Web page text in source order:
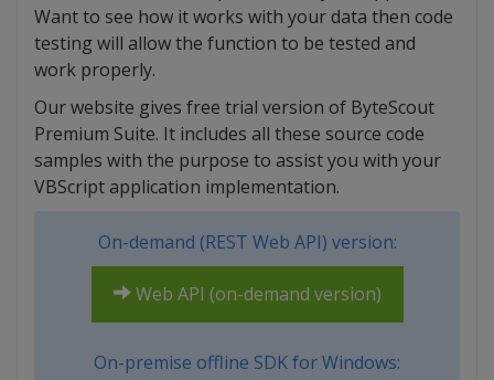
Want to see how it works with your data then code
testing will allow the function to be tested and
work properly.
Our website gives free trial version of ByteScout
Premium Suite. It includes all these source code
samples with the purpose to assist you with your
VBScript application implementation.
On-demand (REST Web API) version:
Web API (on-demand version)
On-premise offline SDK for Windows: